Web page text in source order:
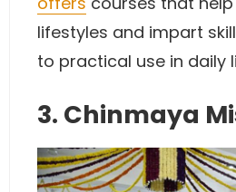
lifestyles and impart
to practical use in daily
3. Chinmaya